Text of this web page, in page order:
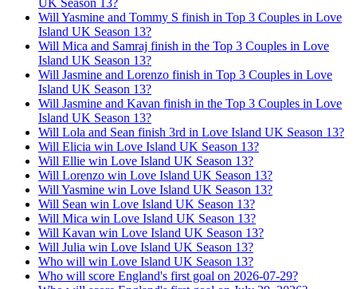
Will Yasmine and Tommy S finish in Top 3 Couples in Love
Island UK Season 13?
Will Mica and Samraj finish in the Top 3 Couples in Love
Island UK Season 13?
Will Jasmine and Lorenzo finish in Top 3 Couples in Love
Island UK Season 13?
Will Jasmine and Kavan finish in the Top 3 Couples in Love
Island UK Season 13?
Will Lola and Sean finish 3rd in Love Island UK Season 13?
Will Elicia win Love Island UK Season 13?
Will Ellie win Love Island UK Season 13?
Will Lorenzo win Love Island UK Season 13?
Will Yasmine win Love Island UK Season 13?
Will Sean win Love Island UK Season 13?
Will Mica win Love Island UK Season 13?
Will Kavan win Love Island UK Season 13?
Will Julia win Love Island UK Season 13?
Who will win Love Island UK Season 13?
Who will score England's first goal on 2026-07-29?